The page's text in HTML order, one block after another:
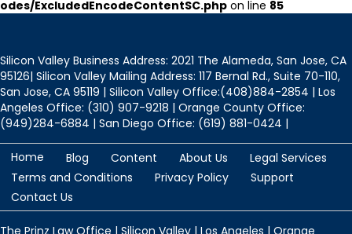
odes/ExcludedEncodeContentSC.php on line 85
Silicon Valley Business Address: 2021 The Alameda, San Jose, CA
95126| Silicon Valley Mailing Address: 117 Bernal Rd., Suite 70-110,
San Jose, CA 95119 | Silicon Valley Office:(408)884-2854 | Los
Angeles Office: (310) 907-9218 | Orange County Office:
(949)284-6884 | San Diego Office: (619) 881-0424 |
Home Blog Content About Us
Legal Services
Terms and Conditions
Privacy Policy
Support
Contact Us
The Prinz Law Office | Silicon Valley | Los Angeles | Orange